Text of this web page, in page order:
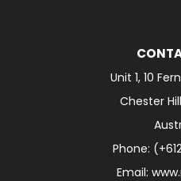
Unit 1, 10
Chester
Phone:
Email: